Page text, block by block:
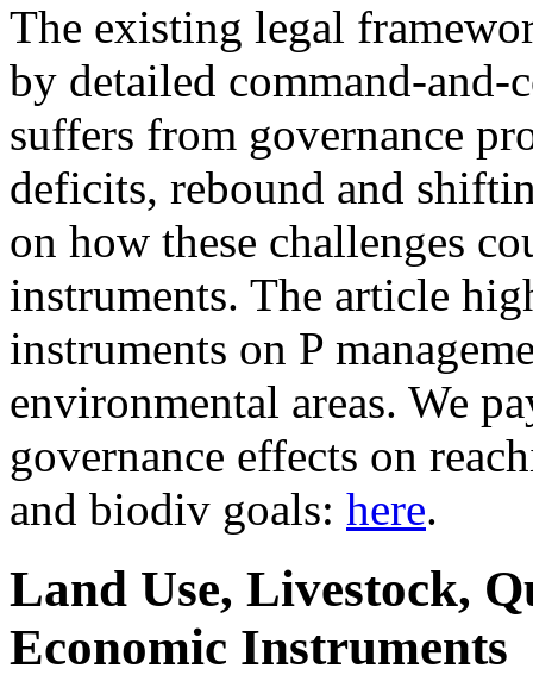
The existing legal
by detailed command-
suffers from governance
deficits, rebound and
on how these challenges
instruments. The article
instruments on P
environmental areas. We
governance effects on
and biodiv goals: here.
Land Use, Livestock,
Economic Instruments